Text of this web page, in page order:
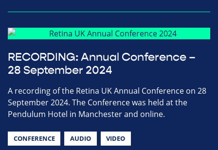
RECORDING: Annual Conference –
28 September 2024
A recording of the Retina UK Annual Conference on 28
September 2024. The Conference was held at the
Pendulum Hotel in Manchester and online.
CONFERENCE AUDIO VIDEO